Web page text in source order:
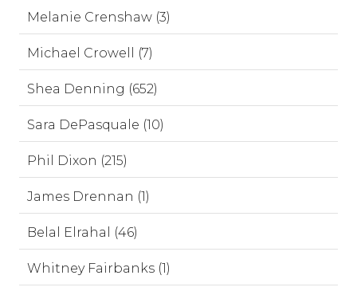
Melanie Crenshaw (3)
Michael Crowell (7)
Shea Denning (652)
Sara DePasquale (10)
Phil Dixon (215)
James Drennan (1)
Belal Elrahal (46)
Whitney Fairbanks (1)